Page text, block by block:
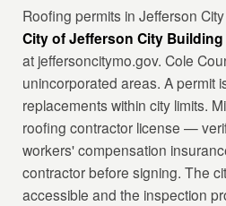
Roofing permits in Jefferson
City of Jefferson City
at jeffersoncitymo.gov. Cole
unincorporated areas. A permit
replacements within city limits.
roofing contractor license —
workers' compensation
contractor before signing. The
accessible and the inspection